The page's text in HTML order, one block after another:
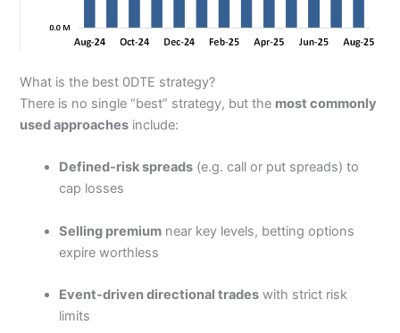
What is the best 0DTE strategy?
There is no single “best” strategy, but the most commonly
used approaches include:
Defined-risk spreads (e.g. call or put spreads) to
cap losses
Selling premium near key levels, betting options
expire worthless
Event-driven directional trades with strict risk
limits